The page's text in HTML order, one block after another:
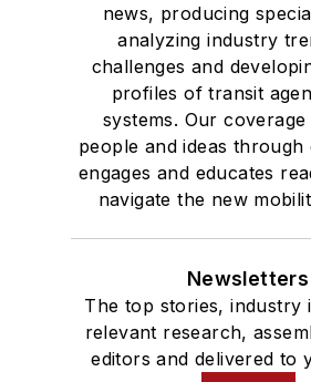
news, producing
analyzing industry
challenges and
profiles of transit
systems. Our
people and ideas
engages and educates
navigate the new
Newsletters
The top stories, industry
relevant research,
editors and delivered to